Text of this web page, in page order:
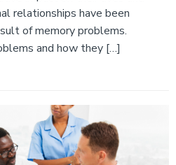
relationships have been
of memory problems.
and how they […]